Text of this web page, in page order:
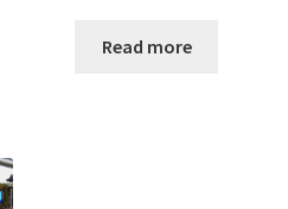
Read more